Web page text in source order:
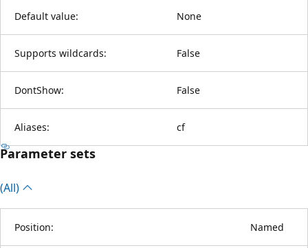
Default value: None
Supports wildcards: False
DontShow: False
Aliases: cf
Parameter sets
(All)
Position: Named